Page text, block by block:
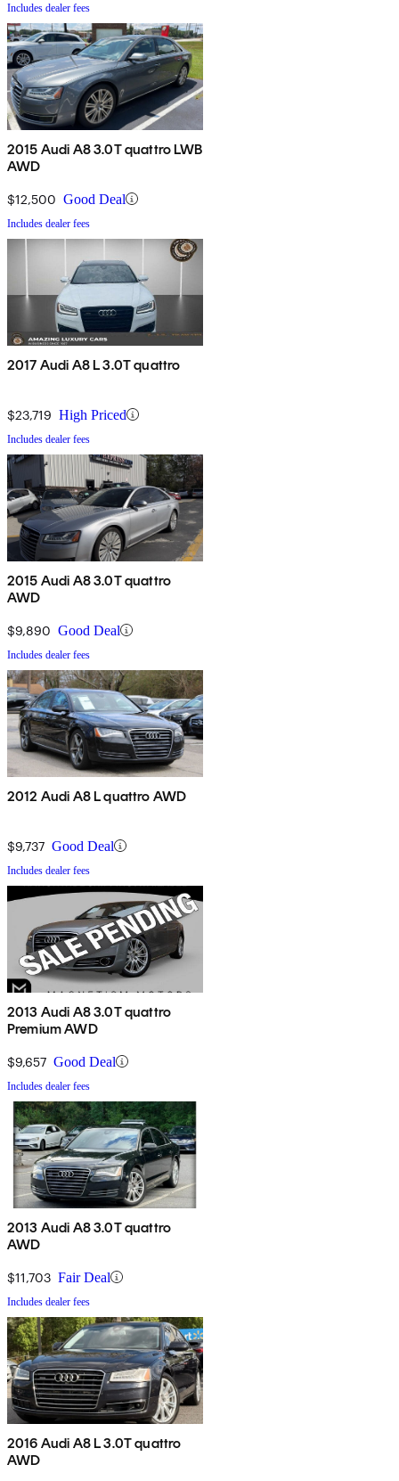
Includes dealer fees
2015 Audi A8 3.0T quattro LWB
AWD
$12,500 Good Deal
Includes dealer fees
2017 Audi A8 L 3.0T quattro
$23,719 High Priced
Includes dealer fees
2015 Audi A8 3.0T quattro
AWD
$9,890 Good Deal
Includes dealer fees
2012 Audi A8 L quattro AWD
$9,737 Good Deal
Includes dealer fees
2013 Audi A8 3.0T quattro
Premium AWD
$9,657 Good Deal
Includes dealer fees
2013 Audi A8 3.0T quattro
AWD
$11,703 Fair Deal
Includes dealer fees
2016 Audi A8 L 3.0T quattro
AWD